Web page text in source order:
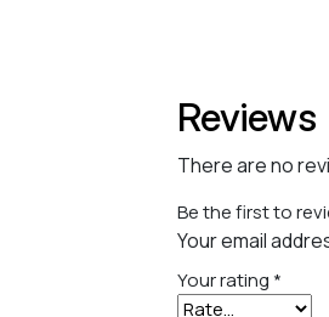
Reviews
There are no
Be the first to
Your email
Your rating *